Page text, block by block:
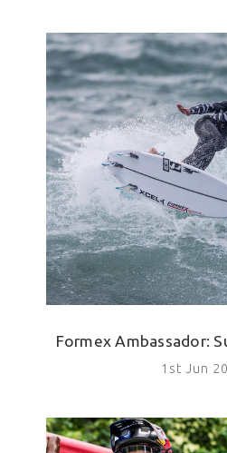
Formex Ambassador:
1st Jun